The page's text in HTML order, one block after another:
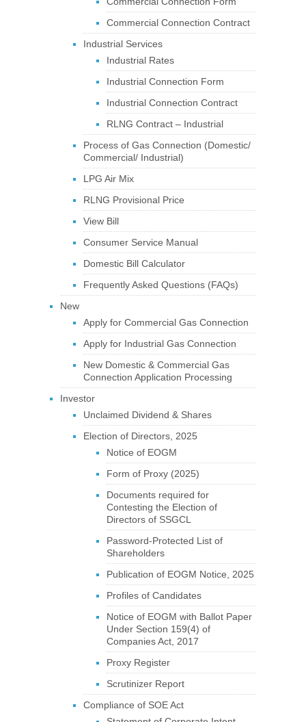
Commercial Connection Contract
Industrial Services
Industrial Rates
Industrial Connection Form
Industrial Connection Contract
RLNG Contract – Industrial
Process of Gas Connection (Domestic/
Commercial/ Industrial)
LPG Air Mix
RLNG Provisional Price
View Bill
Consumer Service Manual
Domestic Bill Calculator
Frequently Asked Questions (FAQs)
New
Apply for Commercial Gas Connection
Apply for Industrial Gas Connection
New Domestic & Commercial Gas
Connection Application Processing
Investor
Unclaimed Dividend & Shares
Election of Directors, 2025
Notice of EOGM
Form of Proxy (2025)
Documents required for
Contesting the Election of
Directors of SSGCL
Password-Protected List of
Shareholders
Publication of EOGM Notice, 2025
Profiles of Candidates
Notice of EOGM with Ballot Paper
Under Section 159(4) of
Companies Act, 2017
Proxy Register
Scrutinizer Report
Compliance of SOE Act